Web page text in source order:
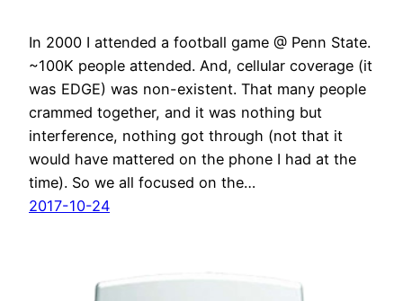
In 2000 I attended a football game @ Penn State.
~100K people attended. And, cellular coverage (it
was EDGE) was non-existent. That many people
crammed together, and it was nothing but
interference, nothing got through (not that it
would have mattered on the phone I had at the
time). So we all focused on the…
2017-10-24